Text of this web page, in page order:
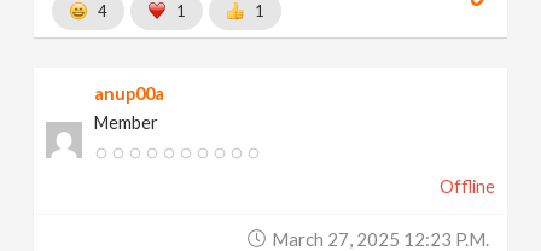
4 1 1
anup00a
Member
Offline
March 27, 2025 12:23 P.m.